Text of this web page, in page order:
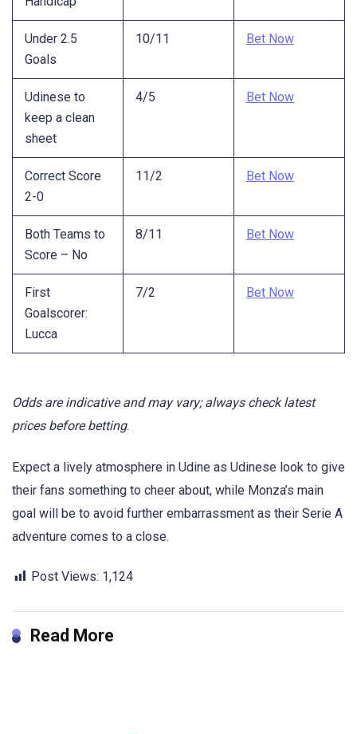
Under 2.5
Goals
10/11 Bet Now
Udinese to
keep a clean
sheet
4/5 Bet Now
Correct Score
2-0
11/2 Bet Now
Both Teams to
Score – No
8/11 Bet Now
First
Goalscorer:
Lucca
7/2 Bet Now
Odds are indicative and may vary; always check latest
prices before betting.
Expect a lively atmosphere in Udine as Udinese look to give
their fans something to cheer about, while Monza’s main
goal will be to avoid further embarrassment as their Serie A
adventure comes to a close.
Post Views: 1,124
Read More